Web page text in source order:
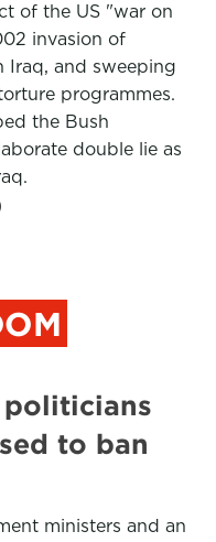
of the US "war on
invasion of
Iraq, and sweeping
programmes.
the Bush
double lie as
politicians
to ban
ministers and an